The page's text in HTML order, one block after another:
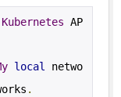
Kubernetes AP
local netwo
.